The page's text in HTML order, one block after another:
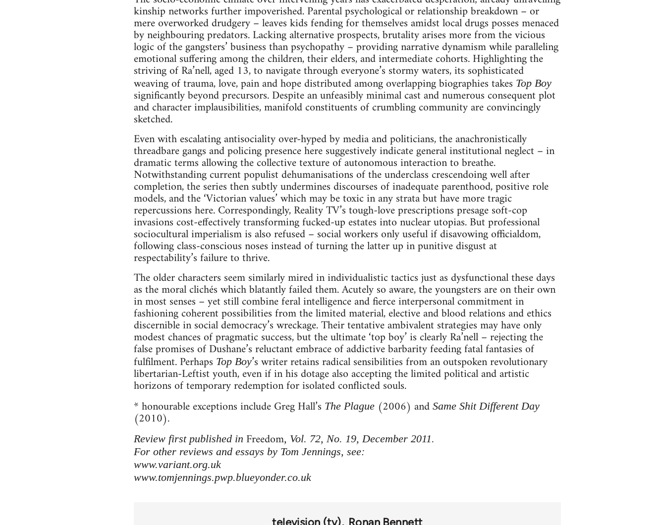
kinship networks further impoverished. Parental psychological or relationship breakdown – or
mere overworked drudgery – leaves kids fending for themselves amidst local drugs posses menaced
by neighbouring predators. Lacking alternative prospects, brutality arises more from the vicious
logic of the gangsters’ business than psychopathy – providing narrative dynamism while paralleling
emotional suffering among the children, their elders, and intermediate cohorts. Highlighting the
striving of Ra’nell, aged 13, to navigate through everyone’s stormy waters, its sophisticated
weaving of trauma, love, pain and hope distributed among overlapping biographies takes Top Boy
significantly beyond precursors. Despite an unfeasibly minimal cast and numerous consequent plot
and character implausibilities, manifold constituents of crumbling community are convincingly
sketched.
Even with escalating antisociality over-hyped by media and politicians, the anachronistically
threadbare gangs and policing presence here suggestively indicate general institutional neglect – in
dramatic terms allowing the collective texture of autonomous interaction to breathe.
Notwithstanding current populist dehumanisations of the underclass crescendoing well after
completion, the series then subtly undermines discourses of inadequate parenthood, positive role
models, and the ‘Victorian values’ which may be toxic in any strata but have more tragic
repercussions here. Correspondingly, Reality TV’s tough-love prescriptions presage soft-cop
invasions cost-effectively transforming fucked-up estates into nuclear utopias. But professional
sociocultural imperialism is also refused – social workers only useful if disavowing officialdom,
following class-conscious noses instead of turning the latter up in punitive disgust at
respectability’s failure to thrive.
The older characters seem similarly mired in individualistic tactics just as dysfunctional these days
as the moral clichés which blatantly failed them. Acutely so aware, the youngsters are on their own
in most senses – yet still combine feral intelligence and fierce interpersonal commitment in
fashioning coherent possibilities from the limited material, elective and blood relations and ethics
discernible in social democracy’s wreckage. Their tentative ambivalent strategies may have only
modest chances of pragmatic success, but the ultimate ‘top boy’ is clearly Ra’nell – rejecting the
false promises of Dushane’s reluctant embrace of addictive barbarity feeding fatal fantasies of
fulfilment. Perhaps Top Boy’s writer retains radical sensibilities from an outspoken revolutionary
libertarian-Leftist youth, even if in his dotage also accepting the limited political and artistic
horizons of temporary redemption for isolated conflicted souls.
* honourable exceptions include Greg Hall’s The Plague(2006) and Same Shit Different Day
(2010).
Review first published in Freedom, Vol. 72, No. 19, December 2011.
For other reviews and essays by Tom Jennings, see:
www.variant.org.uk
www.tomjennings.pwp.blueyonder.co.uk
television (tv) Ronan Bennett